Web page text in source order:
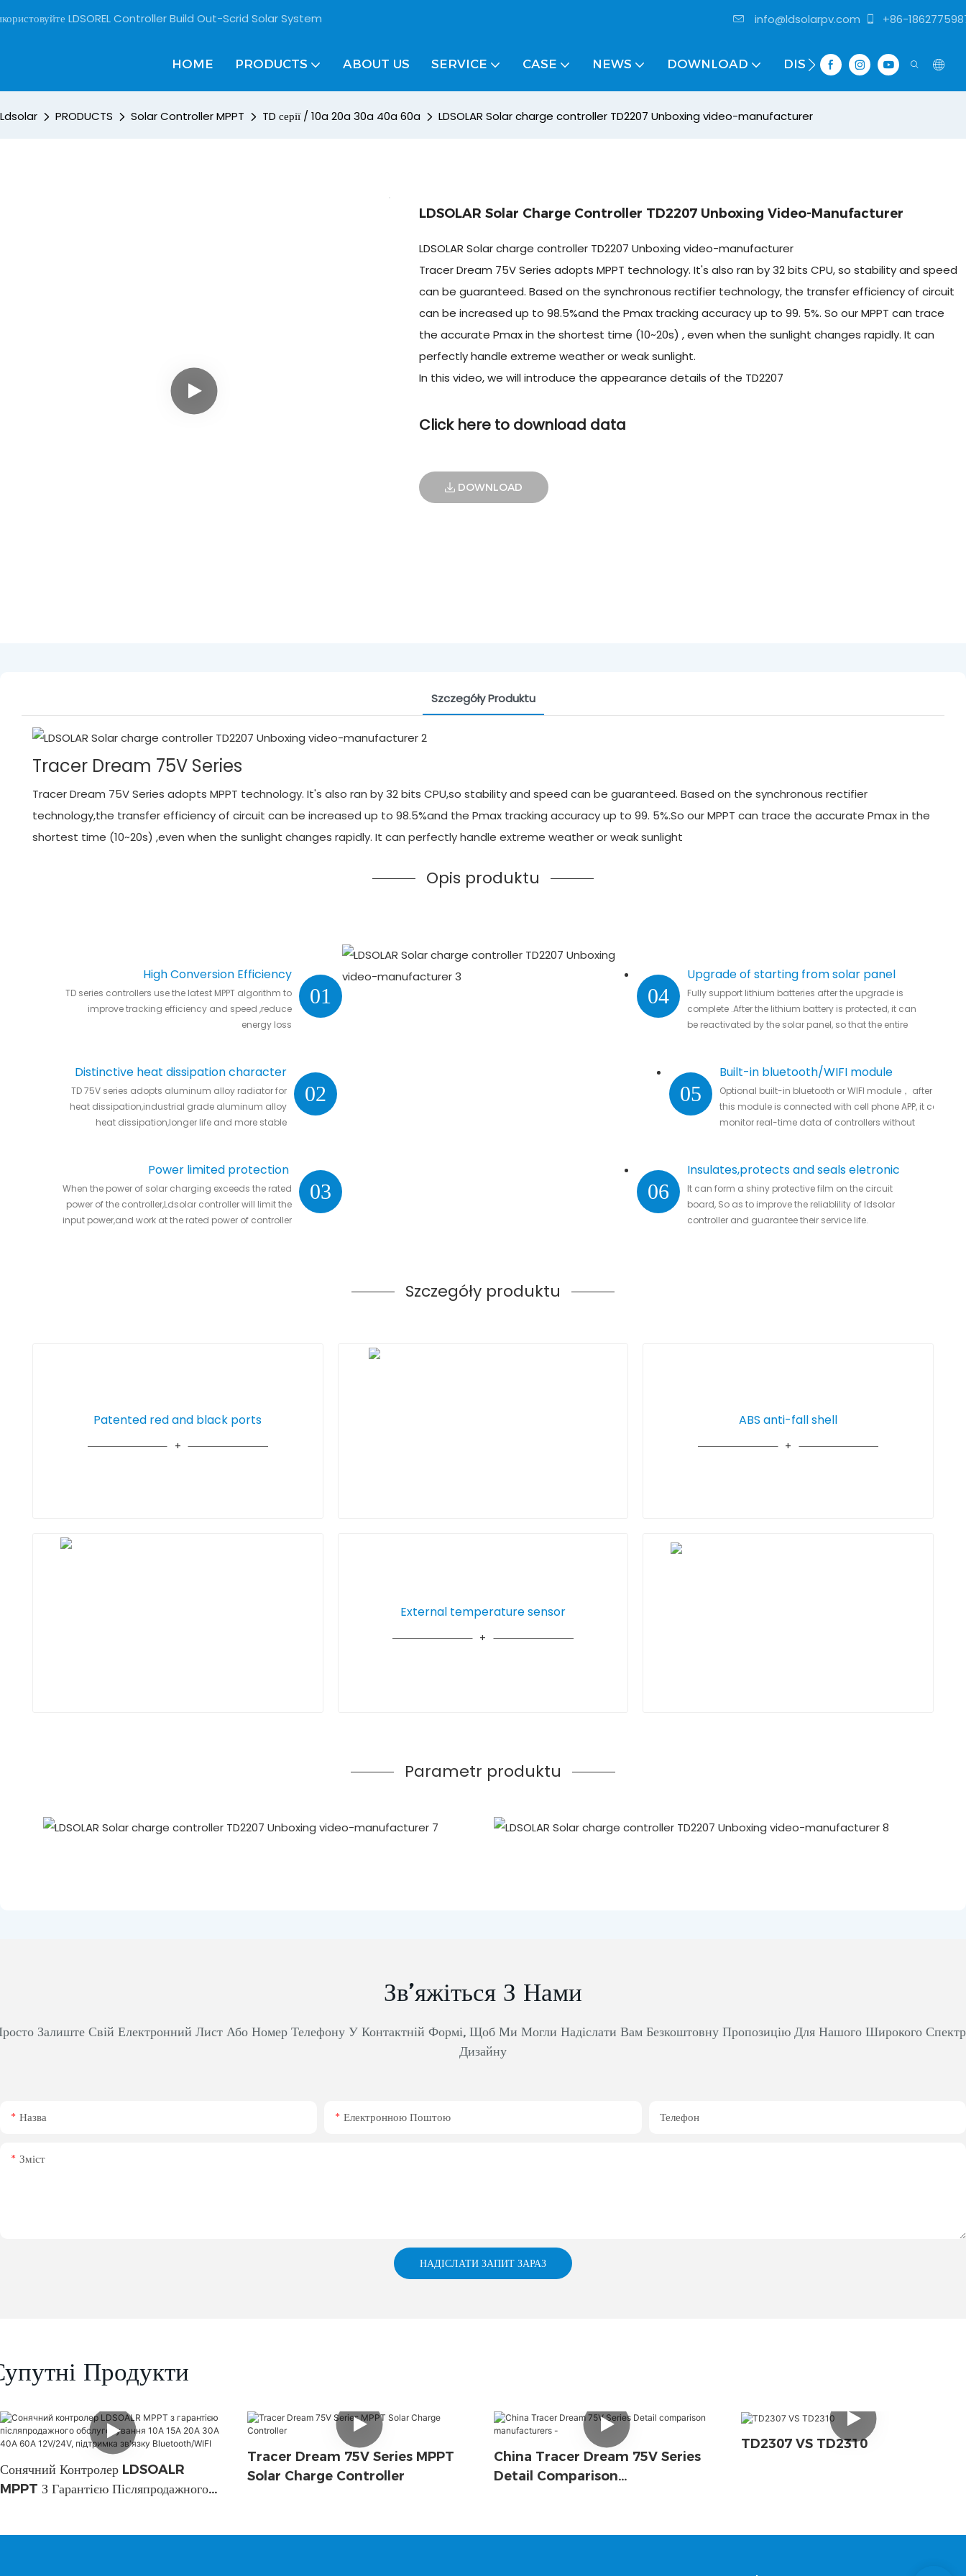
LDSOREL Controller Build Out-Scrid Solar System info@ldsolarpv.com +86-
HOME PRODUCTS ABOUT US SERVICE CASE NEWS DOWNLOAD DISTRIBUTOR
Ldsolar PRODUCTS Solar Controller MPPT TD серії / 10a 20a 30a 40a 60a LDSOLAR Solar charge controller TD2207 Unboxing video-manufacturer
LDSOLAR Solar Charge Controller TD2207 Unboxing Video-Manufacturer
LDSOLAR Solar charge controller TD2207 Unboxing video-manufacturer
Tracer Dream 75V Series adopts MPPT technology. It's also ran by 32 bits CPU, so stability and speed
can be guaranteed. Based on the synchronous rectifier technology, the transfer efficiency of circuit
can be increased up to 98.5%and the Pmax tracking accuracy up to 99. 5%. So our MPPT can trace
the accurate Pmax in the shortest time (10~20s) , even when the sunlight changes rapidly. It can
perfectly handle extreme weather or weak sunlight.
In this video, we will introduce the appearance details of the TD2207
Click here to download data
DOWNLOAD
Szczegóły Produktu
Tracer Dream 75V Series
Tracer Dream 75V Series adopts MPPT technology. It's also ran by 32 bits CPU,so stability and speed can be guaranteed. Based on the synchronous rectifier
technology,the transfer efficiency of circuit can be increased up to 98.5%and the Pmax tracking accuracy up to 99. 5%.So our MPPT can trace the accurate Pmax in the
shortest time (10~20s) ,even when the sunlight changes rapidly. It can perfectly handle extreme weather or weak sunlight
Opis produktu
01
High Conversion Efficiency
TD series controllers use the latest MPPT algorithm to
improve tracking efficiency and speed ,reduce
energy loss
02
Distinctive heat dissipation character
TD 75V series adopts aluminum alloy radiator for
heat dissipation,industrial grade aluminum alloy
heat dissipation,longer life and more stable
03
Power limited protection
When the power of solar charging exceeds the rated
power of the controller,Ldsolar controller will limit the
input power,and work at the rated power of controller
04
Upgrade of starting from solar panel
Fully support lithium batteries after the upgrade is
complete .After the lithium battery is protected, it can
be reactivated by the solar panel, so that the entire
05
Built-in bluetooth/WIFI module
Optional built-in bluetooth or WIFI module， after
this module is connected with cell phone APP, it can
monitor real-time data of controllers without
06
Insulates,protects and seals eletronic
parts
It can form a shiny protective film on the circuit
board, So as to improve the reliablility of ldsolar
controller and guarantee their service life.
Szczegóły produktu
Patented red and black ports ABS anti-fall shell
External temperature sensor
Parametr produktu
Зв’яжіться З Нами
Залиште Свій Електронний Лист Або Номер Телефону У Контактній Формі, Щоб Ми Могли Надіслати Вам Безкоштовну Пропозицію Для Нашого Широкого
Дизайну
Назва Електронною Поштою Телефон
Зміст
НАДІСЛАТИ ЗАПИТ ЗАРАЗ
Продукти
Сонячний Контролер LDSOALR
MPPT З Гарантією Післяпродажного
Tracer Dream 75V Series MPPT
Solar Charge Controller
China Tracer Dream 75V Series
Detail Comparison
TD2307 VS TD2310